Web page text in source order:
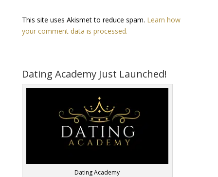
This site uses Akismet to reduce spam. Learn how
your comment data is processed.
Dating Academy Just Launched!
Dating Academy